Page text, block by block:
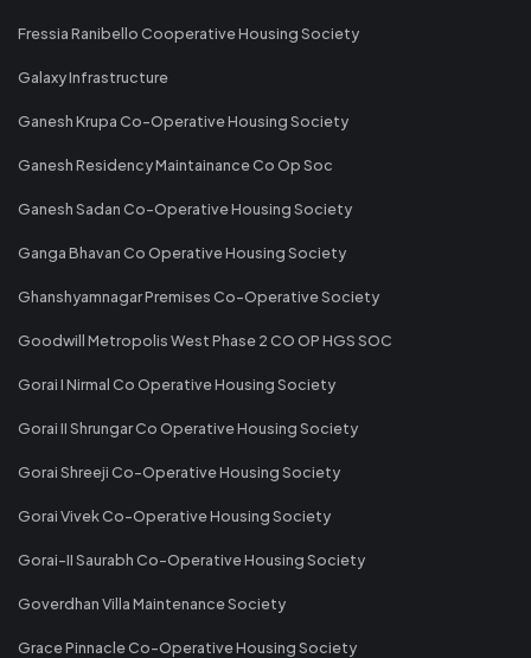
Fressia Ranibello Cooperative Housing Society
Galaxy Infrastructure
Ganesh Krupa Co-Operative Housing Society
Ganesh Residency Maintainance Co Op Soc
Ganesh Sadan Co-Operative Housing Society
Ganga Bhavan Co Operative Housing Society
Ghanshyamnagar Premises Co-Operative Society
Goodwill Metropolis West Phase 2 CO OP HGS SOC
Gorai I Nirmal Co Operative Housing Society
Gorai II Shrungar Co Operative Housing Society
Gorai Shreeji Co-Operative Housing Society
Gorai Vivek Co-Operative Housing Society
Gorai-II Saurabh Co-Operative Housing Society
Goverdhan Villa Maintenance Society
Grace Pinnacle Co-Operative Housing Society